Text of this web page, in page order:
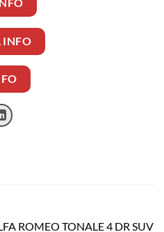
INFO
ROMEO TONALE 4 DR SUV